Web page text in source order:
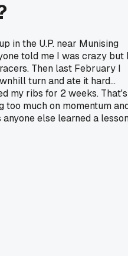
in the U.P. near Munising
told me I was crazy but
Then last February I
turn and ate it hard...
my ribs for 2 weeks. That's
too much on momentum
else learned a